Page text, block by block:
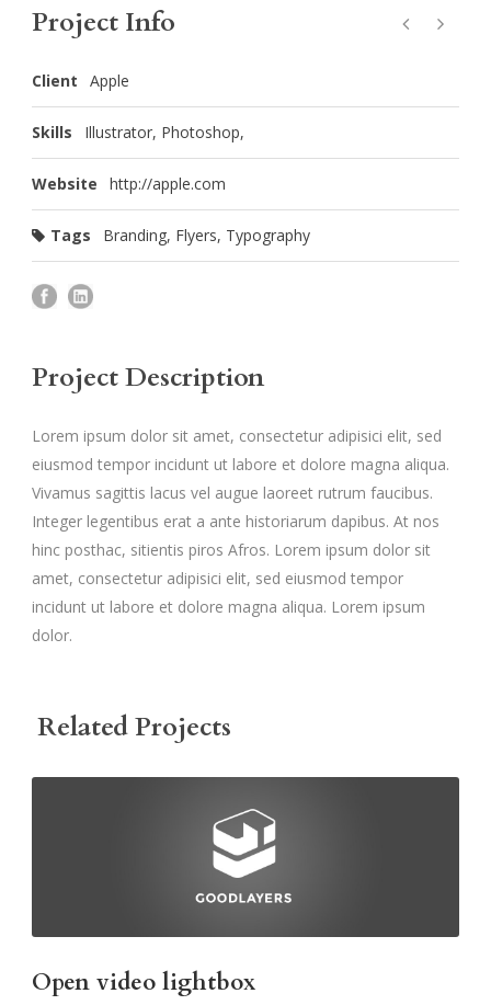
Project Info
Client Apple
Skills Illustrator, Photoshop,
Website http://apple.com
Tags Branding, Flyers, Typography
Project Description
Lorem ipsum dolor sit amet, consectetur adipisici elit, sed
eiusmod tempor incidunt ut labore et dolore magna aliqua.
Vivamus sagittis lacus vel augue laoreet rutrum faucibus.
Integer legentibus erat a ante historiarum dapibus. At nos
hinc posthac, sitientis piros Afros. Lorem ipsum dolor sit
amet, consectetur adipisici elit, sed eiusmod tempor
incidunt ut labore et dolore magna aliqua. Lorem ipsum
dolor.
Related Projects
Open video lightbox